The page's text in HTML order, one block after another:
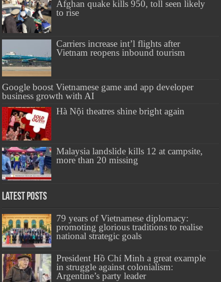
Afghan quake kills 950, toll seen likely
to rise
Carriers increase int’l flights after
Vietnam reopens inbound tourism
Google boost Vietnamese game and app developer
business growth with AI
Hà Nội theatres shine bright again
Malaysia landslide kills 12 at campsite,
more than 20 missing
Latest Posts
79 years of Vietnamese diplomacy:
promoting glorious traditions to realise
national strategic goals
President Hồ Chí Minh a great example
in struggle against colonialism:
Argentine’s party leader